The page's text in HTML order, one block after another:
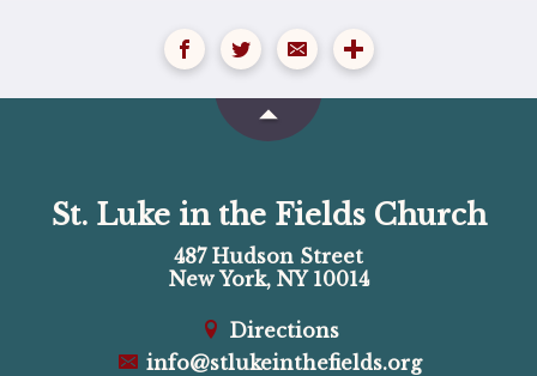
St. Luke in the Fields Church
487 Hudson Street
New York, NY 10014
Directions
info@stlukeinthefields.org